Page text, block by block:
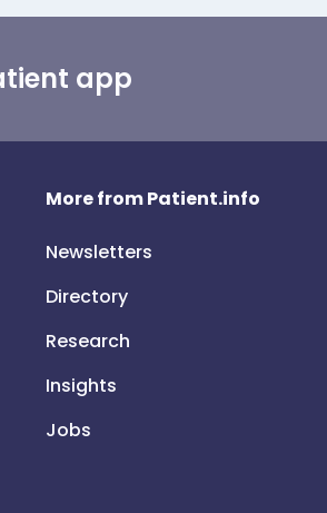
app
More from Patient.info
Newsletters
Directory
Research
Insights
Jobs